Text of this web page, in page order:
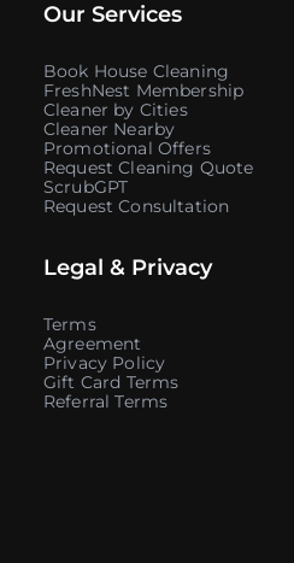
Our Services
Book House Cleaning
FreshNest Membership
Cleaner by Cities
Cleaner Nearby
Promotional Offers
Request Cleaning Quote
ScrubGPT
Request Consultation
Legal & Privacy
Terms
Agreement
Privacy Policy
Gift Card Terms
Referral Terms